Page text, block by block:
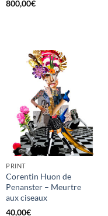
800,00€
PRINT
Corentin Huon de
Penanster – Meurtre
aux ciseaux
40,00€